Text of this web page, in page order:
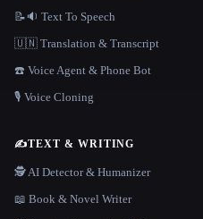
📝🔉 Text To Speech
🇺🇳 Translation & Transcript
☎️ Voice Agent & Phone Bot
🎙️ Voice Cloning
✍️TEXT & WRITING
🕵️ AI Detector & Humanizer
📖 Book & Novel Writer